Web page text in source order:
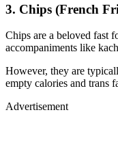
3. Chips (French
Chips are a beloved fast
accompaniments like
However, they are
empty calories and trans
Advertisement